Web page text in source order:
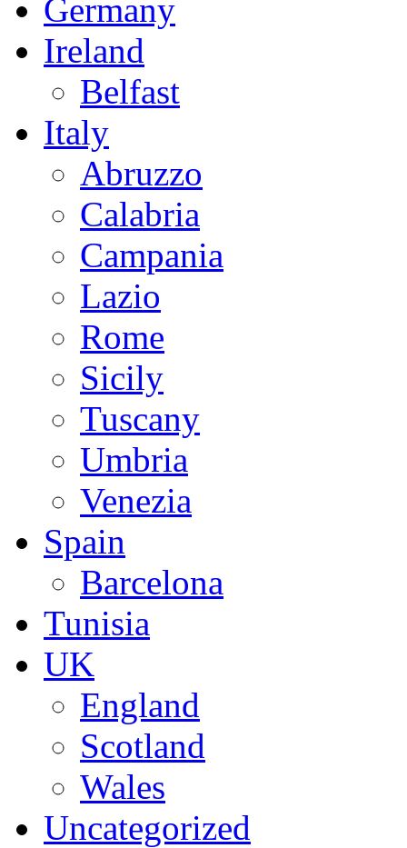
Germany
Ireland
Belfast
Italy
Abruzzo
Calabria
Campania
Lazio
Rome
Sicily
Tuscany
Umbria
Venezia
Spain
Barcelona
Tunisia
UK
England
Scotland
Wales
Uncategorized